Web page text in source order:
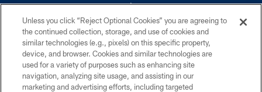
©2026 Dallas Cowboys. All rights reserved. Do not duplicate in any form
without permission of the Dallas Cowboys. The Dallas Cowboys
Cheerleaders will not initiate contact with any person to request personal or
financial information.
Unless you click “Reject Optional Cookies” you are agreeing to
the continued collection, storage, and use of cookies and
similar technologies (e.g., pixels) on this specific property,
device, and browser. Cookies and similar technologies are
used for a variety of purposes such as enhancing site
navigation, analyzing site usage, and assisting in our
marketing and advertising efforts, including targeted